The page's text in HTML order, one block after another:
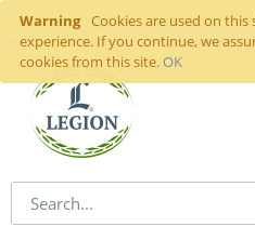
Warning
Cookies are used on
experience. If you continue, we
cookies from this site. OK
Sign inor register